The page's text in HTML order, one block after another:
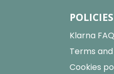
POLICIES
Klarna
Terms
Cookies